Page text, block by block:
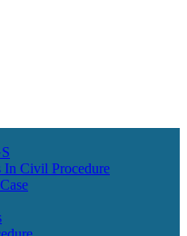
In Civil Procedure